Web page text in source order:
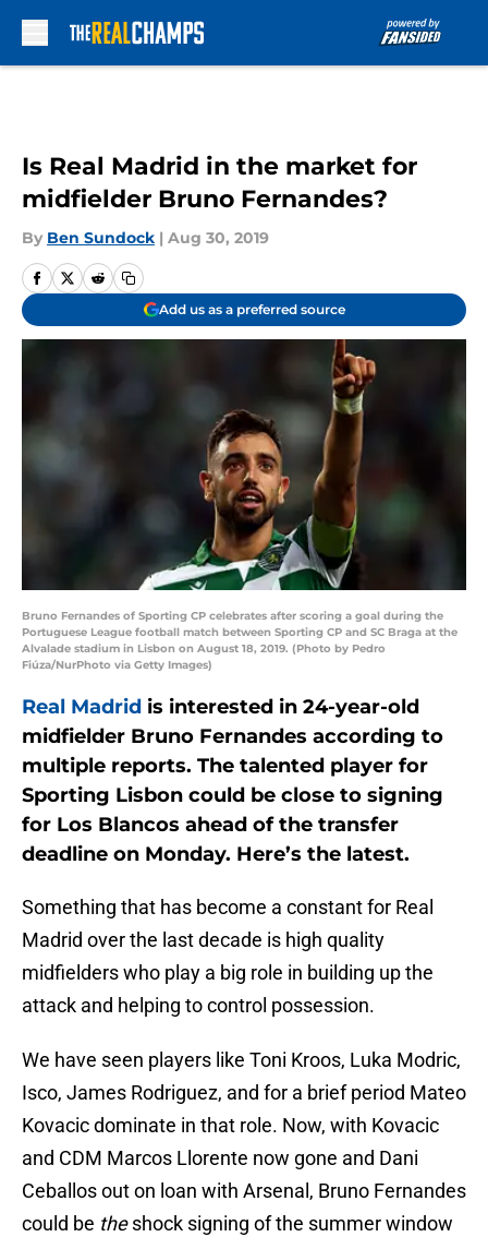
Is Real Madrid in the market for
midfielder Bruno Fernandes?
By Ben Sundock | Aug 30, 2019
Add us as a preferred source
Bruno Fernandes of Sporting CP celebrates after scoring a goal during the
Portuguese League football match between Sporting CP and SC Braga at the
Alvalade stadium in Lisbon on August 18, 2019. (Photo by Pedro
Fiúza/NurPhoto via Getty Images)
Real Madrid is interested in 24-year-old
midfielder Bruno Fernandes according to
multiple reports. The talented player for
Sporting Lisbon could be close to signing
for Los Blancos ahead of the transfer
deadline on Monday. Here’s the latest.
Something that has become a constant for Real
Madrid over the last decade is high quality
midfielders who play a big role in building up the
attack and helping to control possession.
We have seen players like Toni Kroos, Luka Modric,
Isco, James Rodriguez, and for a brief period Mateo
Kovacic dominate in that role. Now, with Kovacic
and CDM Marcos Llorente now gone and Dani
Ceballos out on loan with Arsenal, Bruno Fernandes
could be theshock signing of the summer window